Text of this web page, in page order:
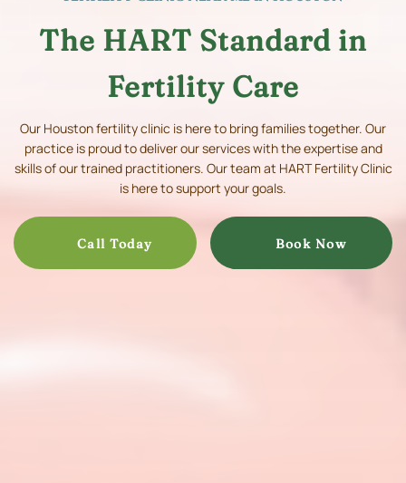
The HART Standard in
Fertility Care
Our Houston fertility clinic is here to bring families together. Our
practice is proud to deliver our services with the expertise and
skills of our trained practitioners. Our team at HART Fertility Clinic
is here to support your goals.
Call Today Book Now